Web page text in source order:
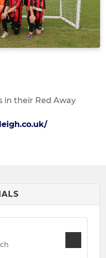
in their Red Away